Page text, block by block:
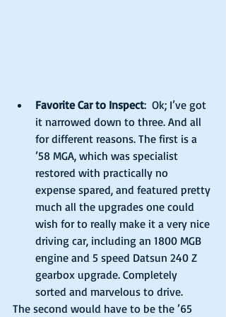
Favorite Car to Inspect:  Ok; I’ve got
it narrowed down to three. And all
for different reasons. The first is a
’58 MGA, which was specialist
restored with practically no
expense spared, and featured pretty
much all the upgrades one could
wish for to really make it a very nice
driving car, including an 1800 MGB
engine and 5 speed Datsun 240 Z
gearbox upgrade. Completely
sorted and marvelous to drive.
The second would have to be the ’65